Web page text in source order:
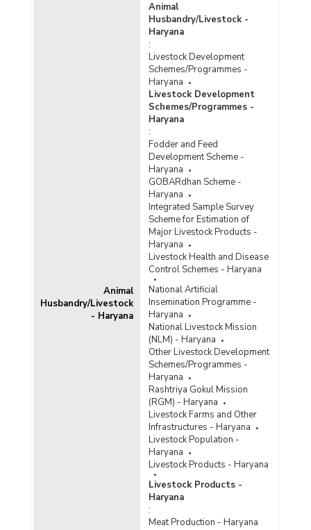
Animal
Husbandry/Livestock
- Haryana
Animal
Husbandry/Livestock -
Haryana
:
Livestock Development
Schemes/Programmes -
Haryana
Livestock Development
Schemes/Programmes -
Haryana
:
Fodder and Feed
Development Scheme -
Haryana
GOBARdhan Scheme -
Haryana
Integrated Sample Survey
Scheme for Estimation of
Major Livestock Products -
Haryana
Livestock Health and Disease
Control Schemes - Haryana
National Artificial
Insemination Programme -
Haryana
National Livestock Mission
(NLM) - Haryana
Other Livestock Development
Schemes/Programmes -
Haryana
Rashtriya Gokul Mission
(RGM) - Haryana
Livestock Farms and Other
Infrastructures - Haryana
Livestock Population -
Haryana
Livestock Products - Haryana
Livestock Products -
Haryana
:
Meat Production - Haryana